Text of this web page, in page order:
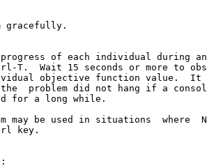
gracefully.
of each individual during
T.  Wait 15 seconds or more to
objective function value.  It
problem did not hang if a
for a long while.
may be used in situations  where
key.